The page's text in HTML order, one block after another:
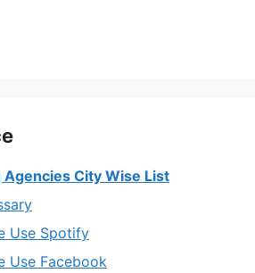
City Wise List
Use Spotify
Use Facebook